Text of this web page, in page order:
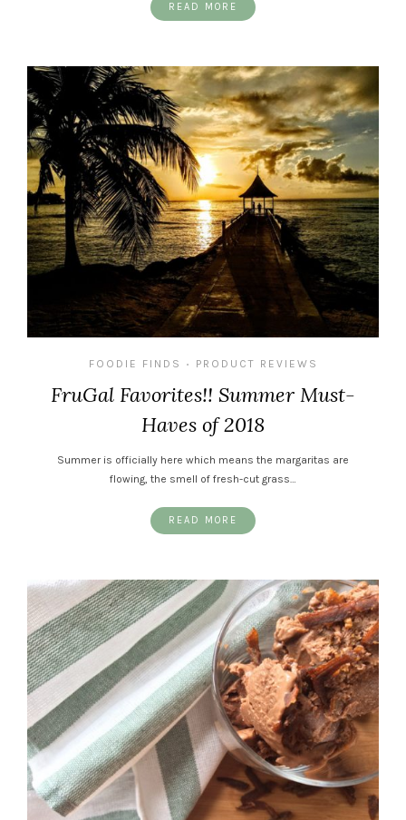
READ MORE
FOODIE FINDS • PRODUCT REVIEWS
FruGal Favorites!! Summer Must-
Haves of 2018
Summer is officially here which means the margaritas are
flowing, the smell of fresh-cut grass…
READ MORE